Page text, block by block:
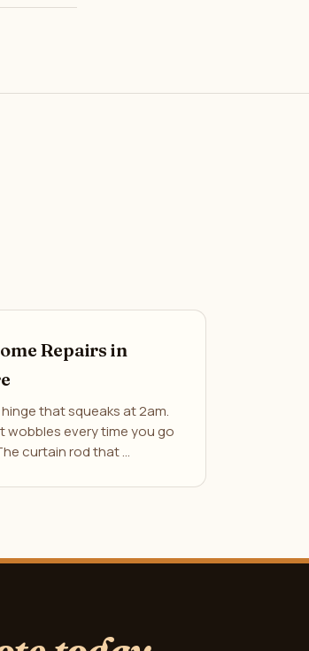
Repairs in
that squeaks at 2am.
wobbles every time you go
curtain rod that …